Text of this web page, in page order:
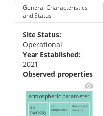
General Characteristics
and Status
Site Status
Operational
Year Established
2021
Observed properties
atmospheric parameter
air
humidity
air
temperature
atmospheric
pressure